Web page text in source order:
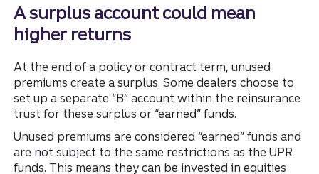
A surplus account could mean
higher returns
At the end of a policy or contract term, unused
premiums create a surplus. Some dealers choose to
set up a separate “B” account within the reinsurance
trust for these surplus or “earned” funds.
Unused premiums are considered “earned” funds and
are not subject to the same restrictions as the UPR
funds. This means they can be invested in equities